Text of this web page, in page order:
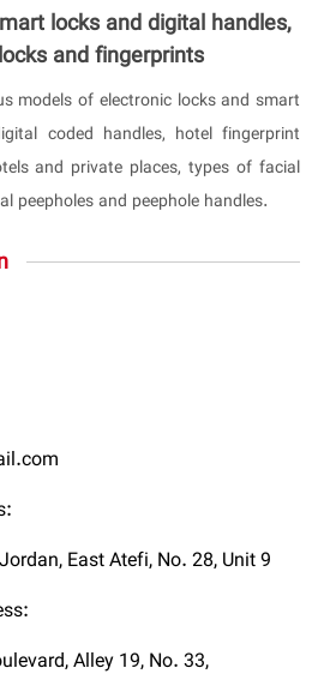
locks and digital handles,
and fingerprints
models of electronic locks and smart
coded handles, hotel fingerprint
and private places, types of facial
peepholes and peephole handles.
East Atefi, No. 28, Unit 9
Alley 19, No. 33,